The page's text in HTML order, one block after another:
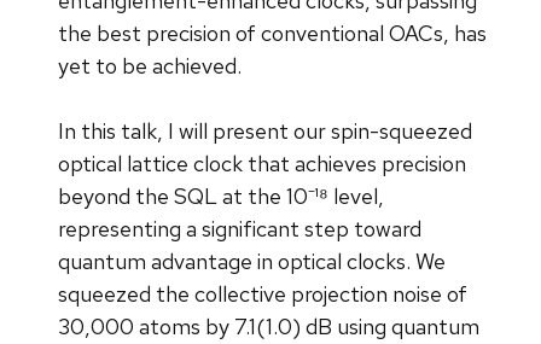
the best precision of conventional OACs, has
yet to be achieved.
In this talk, I will present our spin-squeezed
optical lattice clock that achieves precision
beyond the SQL at the 10⁻¹⁸ level,
representing a significant step toward
quantum advantage in optical clocks. We
squeezed the collective projection noise of
30,000 atoms by 7.1(1.0) dB using quantum